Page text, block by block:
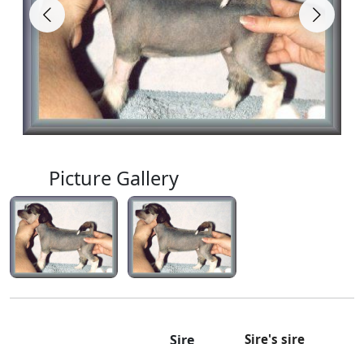
Picture Gallery
Sire Sire's sire